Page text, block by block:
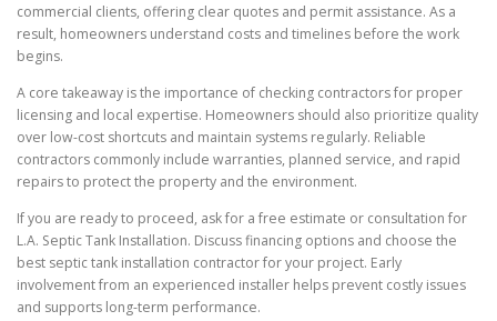
commercial clients, offering clear quotes and permit assistance. As a
result, homeowners understand costs and timelines before the work
begins.
A core takeaway is the importance of checking contractors for proper
licensing and local expertise. Homeowners should also prioritize quality
over low-cost shortcuts and maintain systems regularly. Reliable
contractors commonly include warranties, planned service, and rapid
repairs to protect the property and the environment.
If you are ready to proceed, ask for a free estimate or consultation for
L.A. Septic Tank Installation. Discuss financing options and choose the
best septic tank installation contractor for your project. Early
involvement from an experienced installer helps prevent costly issues
and supports long-term performance.